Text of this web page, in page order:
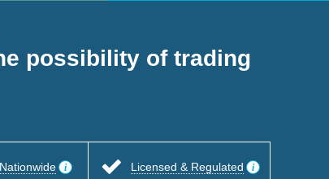
possibility of trading
Licensed & Regulated